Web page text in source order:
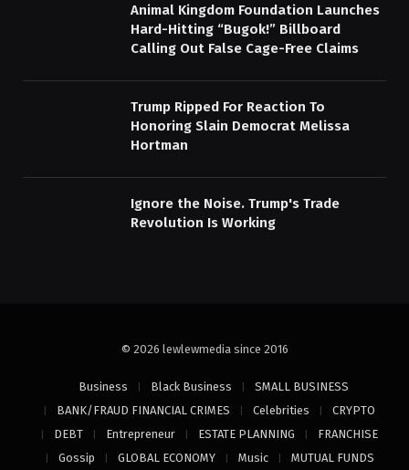
Animal Kingdom Foundation Launches
Hard-Hitting “Bugok!” Billboard
Calling Out False Cage-Free Claims
Trump Ripped For Reaction To
Honoring Slain Democrat Melissa
Hortman
Ignore the Noise. Trump's Trade
Revolution Is Working
© 2026 lewlewmedia since 2016
Business Black Business
SMALL BUSINESS
BANK/FRAUD FINANCIAL CRIMES
Celebrities
CRYPTO
DEBT
Entrepreneur ESTATE PLANNING
FRANCHISE
Gossip
GLOBAL ECONOMY Music MUTUAL FUNDS